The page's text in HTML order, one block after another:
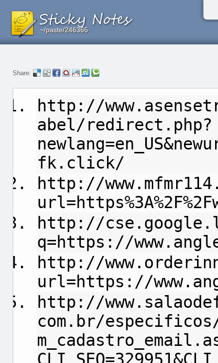
~/paste/246365
~/paste/246365
~/paste/246365
Share:
http://
abel/redirect.php?
fk.click/
http://
http://
q=https://
http://
url=https://
http://
com.br/